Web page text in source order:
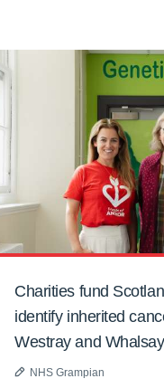
Charities fund
identify inherited
Westray and
NHS Grampian